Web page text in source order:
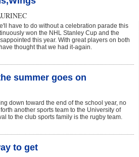
have to do without a celebration parade this
won the NHL Stanley Cup and the
this year. With great players on both
thought that we had it-again.
summer goes on
down toward the end of the school year, no
another sports team to the University of
to the club sports family is the rugby team.
to get